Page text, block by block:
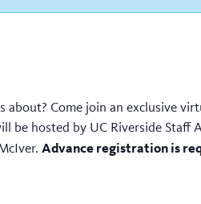
Come join an exclusive
be hosted by UC Riverside Staff
Advance registration is